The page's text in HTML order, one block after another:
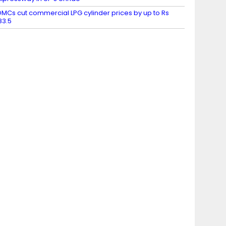
cut commercial LPG cylinder prices by up to Rs